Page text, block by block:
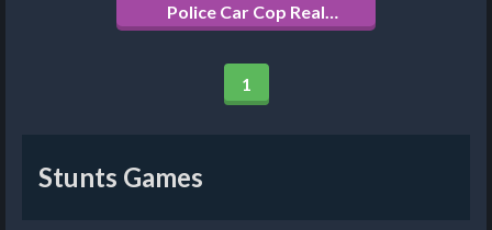
Police Car Cop Real
Simulator
1
Stunts Games